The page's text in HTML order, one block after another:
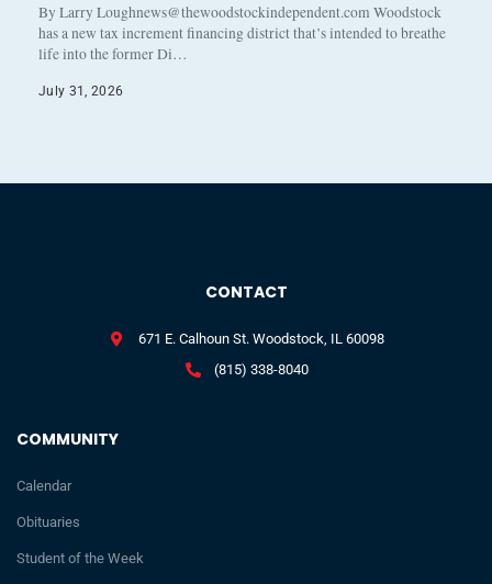
By Larry Loughnews@thewoodstockindependent.com Woodstock
has a new tax increment financing district that’s intended to breathe
life into the former Di…
July 31, 2026
COMMUNITY
Calendar
Obituaries
Student of the Week
CONTACT
671 E. Calhoun St. Woodstock, IL 60098
(815) 338-8040